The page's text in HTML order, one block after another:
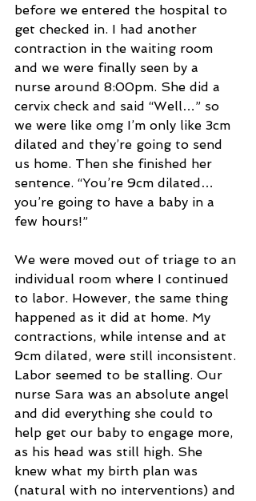
before we entered the hospital to
get checked in. I had another
contraction in the waiting room
and we were finally seen by a
nurse around 8:00pm. She did a
cervix check and said “Well…” so
we were like omg I’m only like 3cm
dilated and they’re going to send
us home. Then she finished her
sentence. “You’re 9cm dilated…
you’re going to have a baby in a
few hours!”
We were moved out of triage to an
individual room where I continued
to labor. However, the same thing
happened as it did at home. My
contractions, while intense and at
9cm dilated, were still inconsistent.
Labor seemed to be stalling. Our
nurse Sara was an absolute angel
and did everything she could to
help get our baby to engage more,
as his head was still high. She
knew what my birth plan was
(natural with no interventions) and